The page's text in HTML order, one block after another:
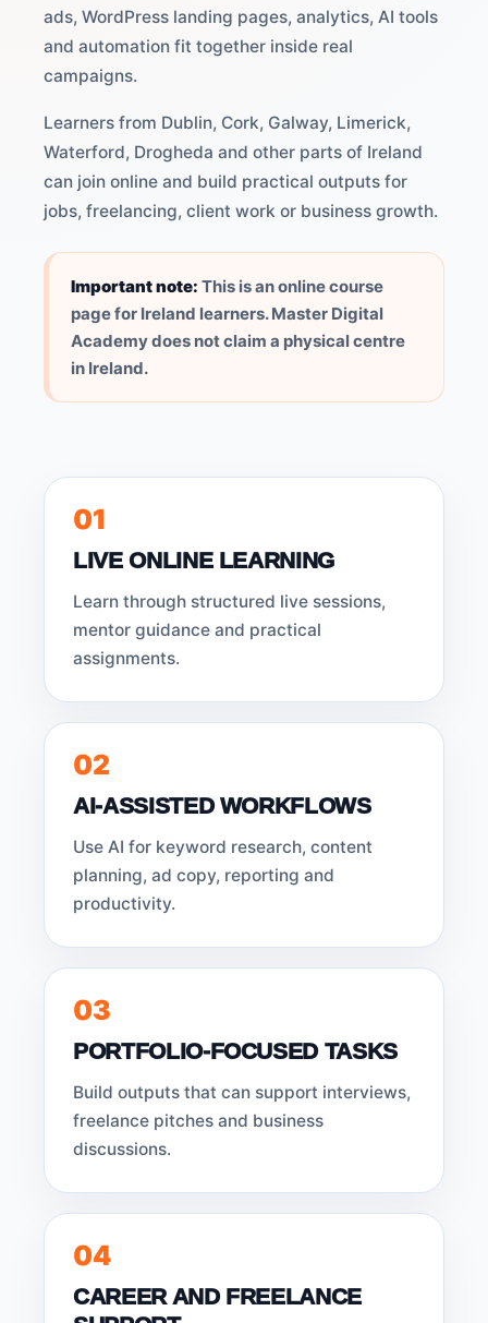
ads, WordPress landing pages, analytics, AI tools
and automation fit together inside real
campaigns.
Learners from Dublin, Cork, Galway, Limerick,
Waterford, Drogheda and other parts of Ireland
can join online and build practical outputs for
jobs, freelancing, client work or business growth.
Important note: This is an online course
page for Ireland learners. Master Digital
Academy does not claim a physical centre
in Ireland.
01
LIVE ONLINE LEARNING
Learn through structured live sessions,
mentor guidance and practical
assignments.
02
AI-ASSISTED WORKFLOWS
Use AI for keyword research, content
planning, ad copy, reporting and
productivity.
03
PORTFOLIO-FOCUSED TASKS
Build outputs that can support interviews,
freelance pitches and business
discussions.
04
CAREER AND FREELANCE